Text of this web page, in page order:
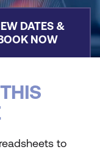
DATES &
NOW
to